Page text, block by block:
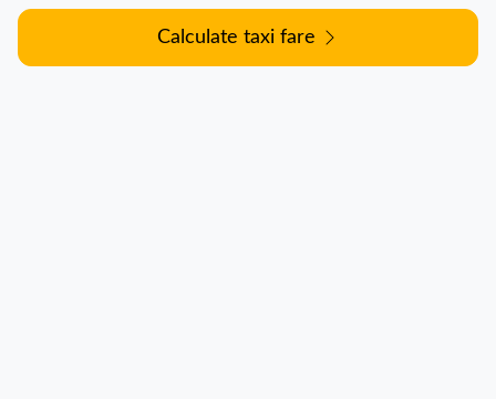
Calculate taxi fare